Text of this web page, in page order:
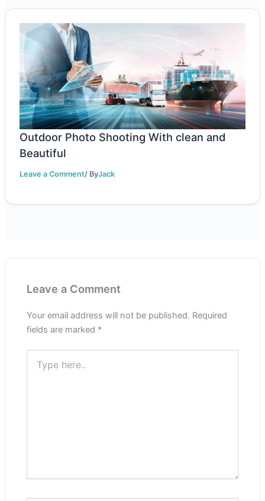
Outdoor Photo Shooting With clean and
Beautiful
Leave a Comment/ ByJack
Leave a Comment
Your email address will not be published. Required
fields are marked *
here..